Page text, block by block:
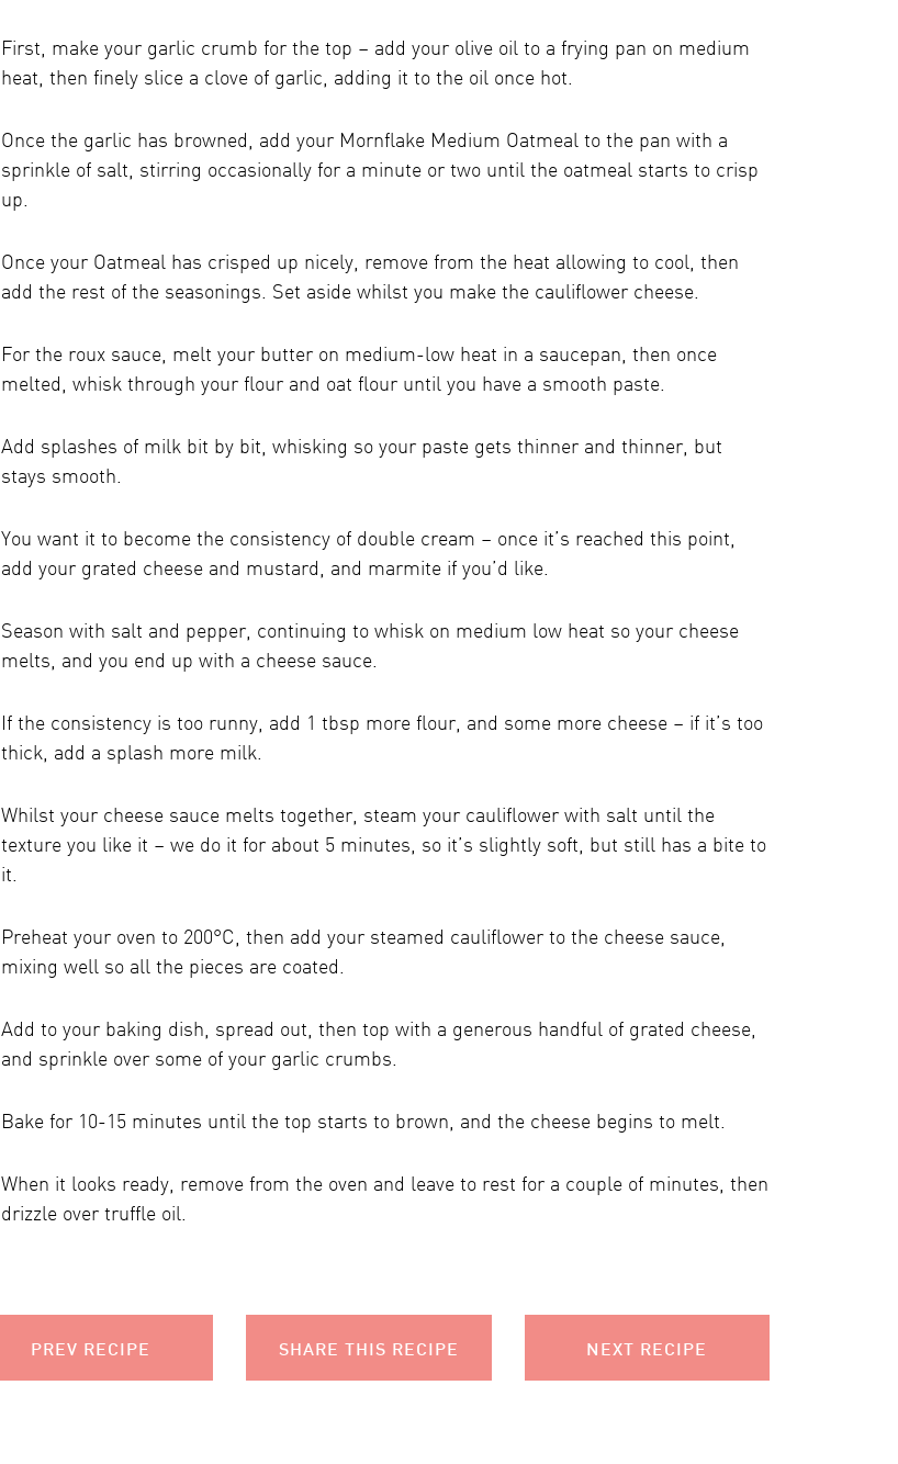
First, make your garlic crumb for the top – add your olive oil to a frying pan on medium
heat, then finely slice a clove of garlic, adding it to the oil once hot.
Once the garlic has browned, add your Mornflake Medium Oatmeal to the pan with a
sprinkle of salt, stirring occasionally for a minute or two until the oatmeal starts to crisp
up.
Once your Oatmeal has crisped up nicely, remove from the heat allowing to cool, then
add the rest of the seasonings. Set aside whilst you make the cauliflower cheese.
For the roux sauce, melt your butter on medium-low heat in a saucepan, then once
melted, whisk through your flour and oat flour until you have a smooth paste.
Add splashes of milk bit by bit, whisking so your paste gets thinner and thinner, but
stays smooth.
You want it to become the consistency of double cream – once it’s reached this point,
add your grated cheese and mustard, and marmite if you’d like.
Season with salt and pepper, continuing to whisk on medium low heat so your cheese
melts, and you end up with a cheese sauce.
If the consistency is too runny, add 1 tbsp more flour, and some more cheese – if it’s too
thick, add a splash more milk.
Whilst your cheese sauce melts together, steam your cauliflower with salt until the
texture you like it – we do it for about 5 minutes, so it’s slightly soft, but still has a bite to
it.
Preheat your oven to 200°C, then add your steamed cauliflower to the cheese sauce,
mixing well so all the pieces are coated.
Add to your baking dish, spread out, then top with a generous handful of grated cheese,
and sprinkle over some of your garlic crumbs.
Bake for 10-15 minutes until the top starts to brown, and the cheese begins to melt.
When it looks ready, remove from the oven and leave to rest for a couple of minutes, then
drizzle over truffle oil.
PREV RECIPE SHARE THIS RECIPE NEXT RECIPE